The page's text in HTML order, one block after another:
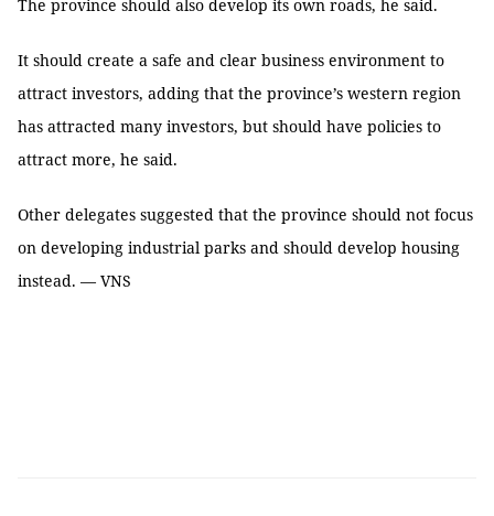
The province should also develop its own roads, he said.
It should create a safe and clear business environment to
attract investors, adding that the province’s western region
has attracted many investors, but should have policies to
attract more, he said.
Other delegates suggested that the province should not focus
on developing industrial parks and should develop housing
instead. — VNS